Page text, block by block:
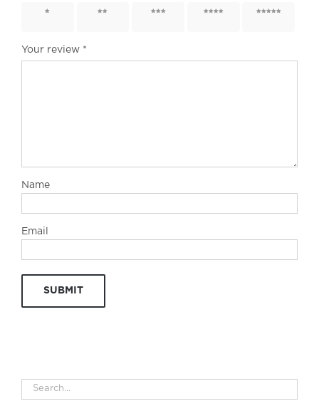
1 of 5
2 of 5
3 of 5
4 of 5
5 of 5
Your review *
Name
Email